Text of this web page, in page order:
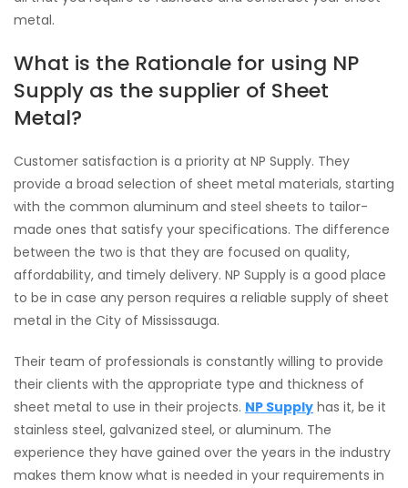
metal.
What is the Rationale for using NP
Supply as the supplier of Sheet
Metal?
Customer satisfaction is a priority at NP Supply. They
provide a broad selection of sheet metal materials, starting
with the common aluminum and steel sheets to tailor-
made ones that satisfy your specifications. The difference
between the two is that they are focused on quality,
affordability, and timely delivery. NP Supply is a good place
to be in case any person requires a reliable supply of sheet
metal in the City of Mississauga.
Their team of professionals is constantly willing to provide
their clients with the appropriate type and thickness of
sheet metal to use in their projects. NP Supply has it, be it
stainless steel, galvanized steel, or aluminum. The
experience they have gained over the years in the industry
makes them know what is needed in your requirements in